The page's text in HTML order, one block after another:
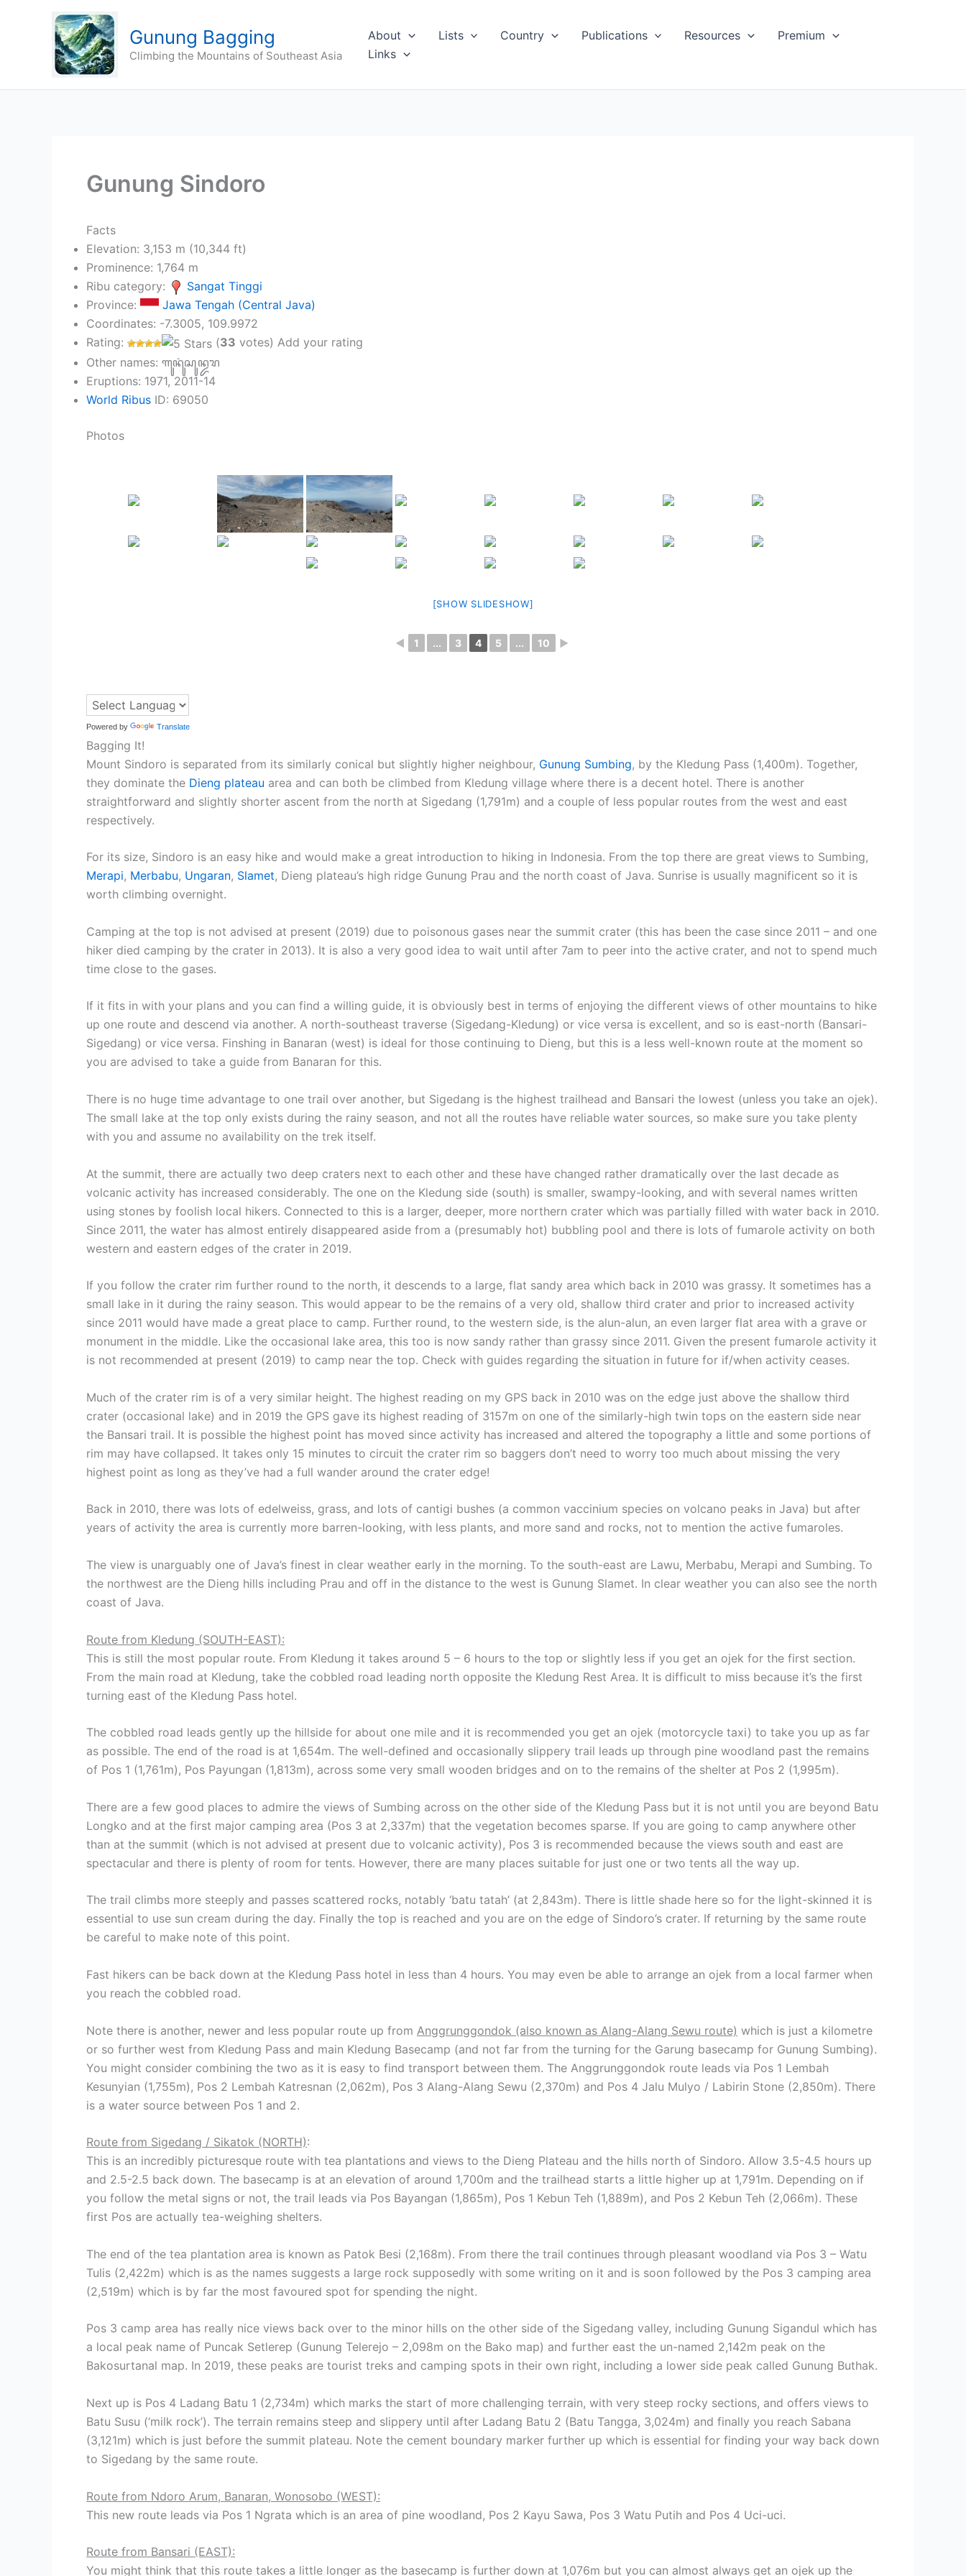
Gunung Bagging
Climbing the Mountains of Southeast Asia
About Lists Country Publications Resources
Premium
Links
Gunung Sindoro
Facts
Elevation: 3,153 m (10,344 ft)
Prominence: 1,764 m
Ribu category:
Sangat Tinggi
Province:
Jawa Tengah (Central Java)
Coordinates: -7.3005, 109.9972
Rating:
(33 votes) Add your rating
Other names: ꦒꦸꦤꦸꦁꦱꦸꦤ꧀ꦢꦫ
Eruptions: 1971, 2011-14
World Ribus ID: 69050
Photos
[SHOW SLIDESHOW]
◄ 1 ... 3 4 5 ... 10 ►
Powered by Translate
Bagging It!
Mount Sindoro is separated from its similarly conical but slightly higher neighbour, Gunung Sumbing, by the Kledung Pass (1,400m). Together,
they dominate the Dieng plateau area and can both be climbed from Kledung village where there is a decent hotel. There is another
straightforward and slightly shorter ascent from the north at Sigedang (1,791m) and a couple of less popular routes from the west and east
respectively.
For its size, Sindoro is an easy hike and would make a great introduction to hiking in Indonesia. From the top there are great views to Sumbing,
Merapi, Merbabu, Ungaran, Slamet, Dieng plateau’s high ridge Gunung Prau and the north coast of Java. Sunrise is usually magnificent so it is
worth climbing overnight.
Camping at the top is not advised at present (2019) due to poisonous gases near the summit crater (this has been the case since 2011 – and one
hiker died camping by the crater in 2013). It is also a very good idea to wait until after 7am to peer into the active crater, and not to spend much
time close to the gases.
If it fits in with your plans and you can find a willing guide, it is obviously best in terms of enjoying the different views of other mountains to hike
up one route and descend via another. A north-southeast traverse (Sigedang-Kledung) or vice versa is excellent, and so is east-north (Bansari-
Sigedang) or vice versa. Finshing in Banaran (west) is ideal for those continuing to Dieng, but this is a less well-known route at the moment so
you are advised to take a guide from Banaran for this.
There is no huge time advantage to one trail over another, but Sigedang is the highest trailhead and Bansari the lowest (unless you take an ojek).
The small lake at the top only exists during the rainy season, and not all the routes have reliable water sources, so make sure you take plenty
with you and assume no availability on the trek itself.
At the summit, there are actually two deep craters next to each other and these have changed rather dramatically over the last decade as
volcanic activity has increased considerably. The one on the Kledung side (south) is smaller, swampy-looking, and with several names written
using stones by foolish local hikers. Connected to this is a larger, deeper, more northern crater which was partially filled with water back in 2010.
Since 2011, the water has almost entirely disappeared aside from a (presumably hot) bubbling pool and there is lots of fumarole activity on both
western and eastern edges of the crater in 2019.
If you follow the crater rim further round to the north, it descends to a large, flat sandy area which back in 2010 was grassy. It sometimes has a
small lake in it during the rainy season. This would appear to be the remains of a very old, shallow third crater and prior to increased activity
since 2011 would have made a great place to camp. Further round, to the western side, is the alun-alun, an even larger flat area with a grave or
monument in the middle. Like the occasional lake area, this too is now sandy rather than grassy since 2011. Given the present fumarole activity it
is not recommended at present (2019) to camp near the top. Check with guides regarding the situation in future for if/when activity ceases.
Much of the crater rim is of a very similar height. The highest reading on my GPS back in 2010 was on the edge just above the shallow third
crater (occasional lake) and in 2019 the GPS gave its highest reading of 3157m on one of the similarly-high twin tops on the eastern side near
the Bansari trail. It is possible the highest point has moved since activity has increased and altered the topography a little and some portions of
rim may have collapsed. It takes only 15 minutes to circuit the crater rim so baggers don’t need to worry too much about missing the very
highest point as long as they’ve had a full wander around the crater edge!
Back in 2010, there was lots of edelweiss, grass, and lots of cantigi bushes (a common vaccinium species on volcano peaks in Java) but after
years of activity the area is currently more barren-looking, with less plants, and more sand and rocks, not to mention the active fumaroles.
The view is unarguably one of Java’s finest in clear weather early in the morning. To the south-east are Lawu, Merbabu, Merapi and Sumbing. To
the northwest are the Dieng hills including Prau and off in the distance to the west is Gunung Slamet. In clear weather you can also see the north
coast of Java.
Route from Kledung (SOUTH-EAST):
This is still the most popular route. From Kledung it takes around 5 – 6 hours to the top or slightly less if you get an ojek for the first section.
From the main road at Kledung, take the cobbled road leading north opposite the Kledung Rest Area. It is difficult to miss because it’s the first
turning east of the Kledung Pass hotel.
The cobbled road leads gently up the hillside for about one mile and it is recommended you get an ojek (motorcycle taxi) to take you up as far
as possible. The end of the road is at 1,654m. The well-defined and occasionally slippery trail leads up through pine woodland past the remains
of Pos 1 (1,761m), Pos Payungan (1,813m), across some very small wooden bridges and on to the remains of the shelter at Pos 2 (1,995m).
There are a few good places to admire the views of Sumbing across on the other side of the Kledung Pass but it is not until you are beyond Batu
Longko and at the first major camping area (Pos 3 at 2,337m) that the vegetation becomes sparse. If you are going to camp anywhere other
than at the summit (which is not advised at present due to volcanic activity), Pos 3 is recommended because the views south and east are
spectacular and there is plenty of room for tents. However, there are many places suitable for just one or two tents all the way up.
The trail climbs more steeply and passes scattered rocks, notably ‘batu tatah’ (at 2,843m). There is little shade here so for the light-skinned it is
essential to use sun cream during the day. Finally the top is reached and you are on the edge of Sindoro’s crater. If returning by the same route
be careful to make note of this point.
Fast hikers can be back down at the Kledung Pass hotel in less than 4 hours. You may even be able to arrange an ojek from a local farmer when
you reach the cobbled road.
Note there is another, newer and less popular route up from Anggrunggondok (also known as Alang-Alang Sewu route) which is just a kilometre
or so further west from Kledung Pass and main Kledung Basecamp (and not far from the turning for the Garung basecamp for Gunung Sumbing).
You might consider combining the two as it is easy to find transport between them. The Anggrunggondok route leads via Pos 1 Lembah
Kesunyian (1,755m), Pos 2 Lembah Katresnan (2,062m), Pos 3 Alang-Alang Sewu (2,370m) and Pos 4 Jalu Mulyo / Labirin Stone (2,850m). There
is a water source between Pos 1 and 2.
Route from Sigedang / Sikatok (NORTH):
This is an incredibly picturesque route with tea plantations and views to the Dieng Plateau and the hills north of Sindoro. Allow 3.5-4.5 hours up
and 2.5-2.5 back down. The basecamp is at an elevation of around 1,700m and the trailhead starts a little higher up at 1,791m. Depending on if
you follow the metal signs or not, the trail leads via Pos Bayangan (1,865m), Pos 1 Kebun Teh (1,889m), and Pos 2 Kebun Teh (2,066m). These
first Pos are actually tea-weighing shelters.
The end of the tea plantation area is known as Patok Besi (2,168m). From there the trail continues through pleasant woodland via Pos 3 – Watu
Tulis (2,422m) which is as the names suggests a large rock supposedly with some writing on it and is soon followed by the Pos 3 camping area
(2,519m) which is by far the most favoured spot for spending the night.
Pos 3 camp area has really nice views back over to the minor hills on the other side of the Sigedang valley, including Gunung Sigandul which has
a local peak name of Puncak Setlerep (Gunung Telerejo – 2,098m on the Bako map) and further east the un-named 2,142m peak on the
Bakosurtanal map. In 2019, these peaks are tourist treks and camping spots in their own right, including a lower side peak called Gunung Buthak.
Next up is Pos 4 Ladang Batu 1 (2,734m) which marks the start of more challenging terrain, with very steep rocky sections, and offers views to
Batu Susu (‘milk rock’). The terrain remains steep and slippery until after Ladang Batu 2 (Batu Tangga, 3,024m) and finally you reach Sabana
(3,121m) which is just before the summit plateau. Note the cement boundary marker further up which is essential for finding your way back down
to Sigedang by the same route.
Route from Ndoro Arum, Banaran, Wonosobo (WEST):
This new route leads via Pos 1 Ngrata which is an area of pine woodland, Pos 2 Kayu Sawa, Pos 3 Watu Putih and Pos 4 Uci-uci.
Route from Bansari (EAST):
You might think that this route takes a little longer as the basecamp is further down at 1,076m but you can almost always get an ojek up the